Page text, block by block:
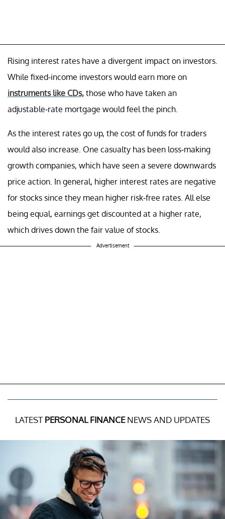
Rising interest rates have a divergent impact on investors.
While fixed-income investors would earn more on
instruments like CDs, those who have taken an
adjustable-rate mortgage would feel the pinch.
As the interest rates go up, the cost of funds for traders
would also increase. One casualty has been loss-making
growth companies, which have seen a severe downwards
price action. In general, higher interest rates are negative
for stocks since they mean higher risk-free rates. All else
being equal, earnings get discounted at a higher rate,
which drives down the fair value of stocks.
Advertisement
LATEST PERSONAL FINANCENEWS AND UPDATES